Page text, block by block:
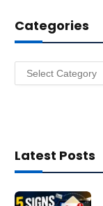
r
e
Categories
Categories
Latest Posts